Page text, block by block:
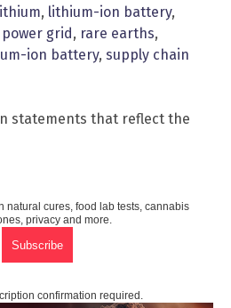
, lithium-ion battery,
power grid, rare earths,
ion battery, supply chain
statements that reflect the
natural cures, food lab tests, cannabis
privacy and more.
confirmation required.